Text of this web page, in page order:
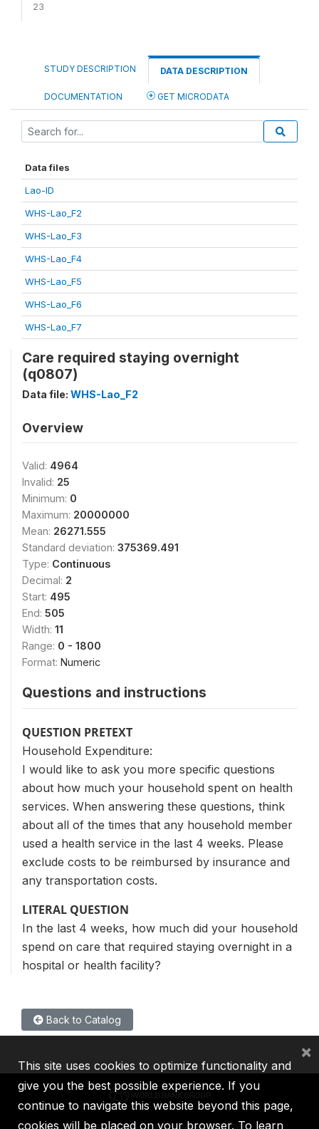
23
STUDY DESCRIPTION DATA DESCRIPTION
DOCUMENTATION GET MICRODATA
Data files
Lao-ID
WHS-Lao_F2
WHS-Lao_F3
WHS-Lao_F4
WHS-Lao_F5
WHS-Lao_F6
WHS-Lao_F7
Care required staying overnight
(q0807)
Data file: WHS-Lao_F2
Overview
Valid: 4964
Invalid: 25
Minimum: 0
Maximum: 20000000
Mean: 26271.555
Standard deviation: 375369.491
Type: Continuous
Decimal: 2
Start: 495
End: 505
Width: 11
Range: 0 - 1800
Format: Numeric
Questions and instructions
QUESTION PRETEXT
Household Expenditure:
I would like to ask you more specific questions
about how much your household spent on health
services. When answering these questions, think
about all of the times that any household member
used a health service in the last 4 weeks. Please
exclude costs to be reimbursed by insurance and
any transportation costs.
LITERAL QUESTION
In the last 4 weeks, how much did your household
spend on care that required staying overnight in a
hospital or health facility?
Back to Catalog
This site uses cookies to optimize functionality and
give you the best possible experience. If you
continue to navigate this website beyond this page,
cookies will be placed on your browser. To learn
×